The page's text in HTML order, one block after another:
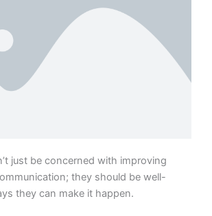
just be concerned with improving
they should be well-
they can make it happen.